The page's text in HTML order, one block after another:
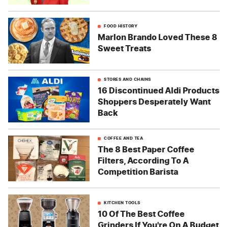
FOOD HISTORY
Marlon Brando Loved These 8
Sweet Treats
STORES AND CHAINS
16 Discontinued Aldi Products
Shoppers Desperately Want
Back
COFFEE AND TEA
The 8 Best Paper Coffee
Filters, According To A
Competition Barista
KITCHEN TOOLS
10 Of The Best Coffee